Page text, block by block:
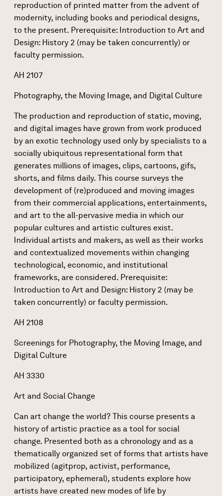
reproduction of printed matter from the advent of
modernity, including books and periodical designs,
to the present. Prerequisite: Introduction to Art and
Design: History 2 (may be taken concurrently) or
faculty permission.
AH 2107
Photography, the Moving Image, and Digital Culture
The production and reproduction of static, moving,
and digital images have grown from work produced
by an exotic technology used only by specialists to a
socially ubiquitous representational form that
generates millions of images, clips, cartoons, gifs,
shorts, and films daily. This course surveys the
development of (re)produced and moving images
from their commercial applications, entertainments,
and art to the all-pervasive media in which our
popular cultures and artistic cultures exist.
Individual artists and makers, as well as their works
and contextualized movements within changing
technological, economic, and institutional
frameworks, are considered. Prerequisite:
Introduction to Art and Design: History 2 (may be
taken concurrently) or faculty permission.
AH 2108
Screenings for Photography, the Moving Image, and
Digital Culture
AH 3330
Art and Social Change
Can art change the world? This course presents a
history of artistic practice as a tool for social
change. Presented both as a chronology and as a
thematically organized set of forms that artists have
mobilized (agitprop, activist, performance,
participatory, ephemeral), students explore how
artists have created new modes of life by